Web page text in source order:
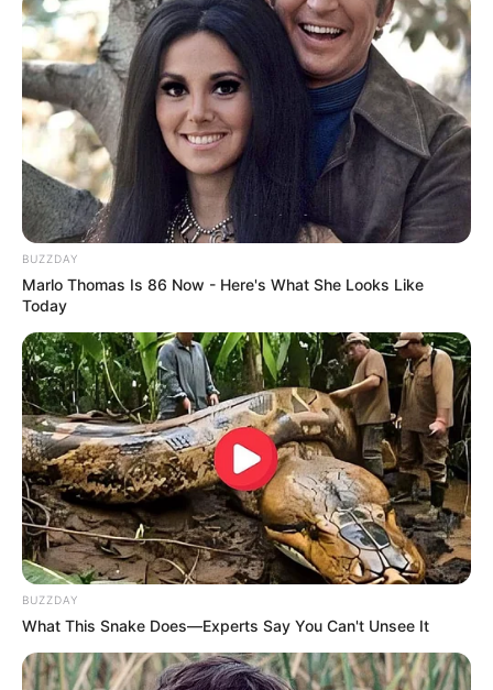
Tutorial
Crafting powerful tools is essential for resource
gathering …
Read more
How to Craft a Golden
Pickaxe in Minecraft: A Step-
by-Step Tutorial
In the vibrant world of Minecraft, crafting tools …
Read more
BUZZDAY
Marlo Thomas Is 86 Now - Here's What She Looks Like
Today
BUZZDAY
What This Snake Does—Experts Say You Can't Unsee It